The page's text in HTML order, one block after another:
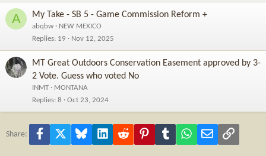
A My Take - SB 5 - Game Commission Reform +
abqbw
NEW MEXICO
Replies 19 Nov 12, 2025
MT Great Outdoors Conservation Easement approved by 3-
2 Vote. Guess who voted No
INMT
MONTANA
Replies 8 Oct 23, 2024
Share: Facebook Bluesky LinkedInReddit PinterestTumblr WhatsApp
Email Link